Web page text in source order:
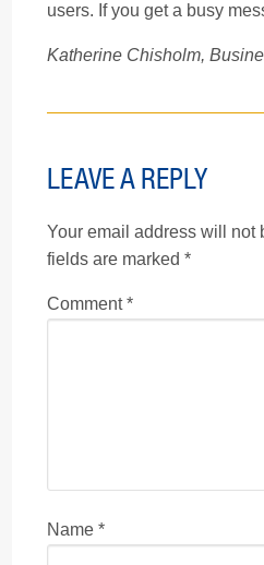
users. If you get a busy
Katherine Chisholm,
LEAVE A REPLY
Your email address will not
fields are marked *
Comment*
Name *